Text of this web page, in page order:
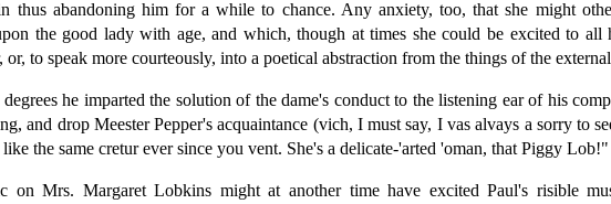
thus abandoning him for a while to chance. Any anxiety, too, that she might
the good lady with age, and which, though at times she could be excited to all
or, to speak more courteously, into a poetical abstraction from the things of the
he imparted the solution of the dame's conduct to the listening ear of his
and drop Meester Pepper's acquaintance (vich, I must say, I vas alvays a sorry to
the same cretur ever since you vent. She's a delicate-'arted 'oman, that Piggy Lob!"
on Mrs. Margaret Lobkins might at another time have excited Paul's risible